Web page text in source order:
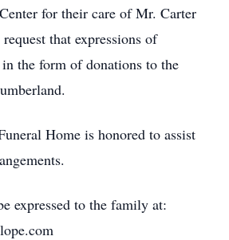
for their care of Mr. Carter
that expressions of
the form of donations to the
Home is honored to assist
expressed to the family at: